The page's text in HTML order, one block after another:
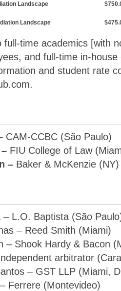
Landscape
Landscape
full-time academics [with
and full-time in-
and student rate
CAM-CCBC (São Paulo)
FIU College of Law
– Baker & McKenzie (NY)
L.O. Baptista (São
– Reed Smith (Miami)
– Shook Hardy & Bacon
arbitrator
– GST LLP (Miami,
Ferrere (Montevideo)